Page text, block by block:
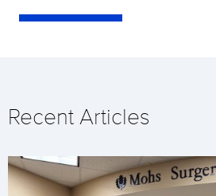
Recent Articles